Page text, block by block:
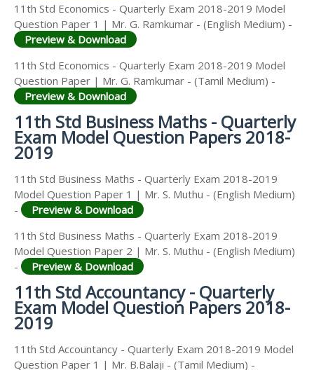
11th Std Economics - Quarterly Exam 2018-2019 Model
Question Paper 1 | Mr. G. Ramkumar - (English Medium) -
Preview & Download
11th Std Economics - Quarterly Exam 2018-2019 Model
Question Paper | Mr. G. Ramkumar - (Tamil Medium) -
Preview & Download
11th Std Business Maths - Quarterly
Exam Model Question Papers 2018-
2019
11th Std Business Maths - Quarterly Exam 2018-2019
Model Question Paper 1 | Mr. S. Muthu - (English Medium)
-
Preview & Download
11th Std Business Maths - Quarterly Exam 2018-2019
Model Question Paper 2 | Mr. S. Muthu - (English Medium)
-
Preview & Download
11th Std Accountancy - Quarterly
Exam Model Question Papers 2018-
2019
11th Std Accountancy - Quarterly Exam 2018-2019 Model
Question Paper 1 | Mr. B.Balaji - (Tamil Medium) -